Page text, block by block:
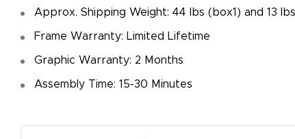
Approx. Shipping Weight: 44 lbs (box1) and 13
Frame Warranty: Limited Lifetime
Graphic Warranty: 2 Months
Assembly Time: 15-30 Minutes